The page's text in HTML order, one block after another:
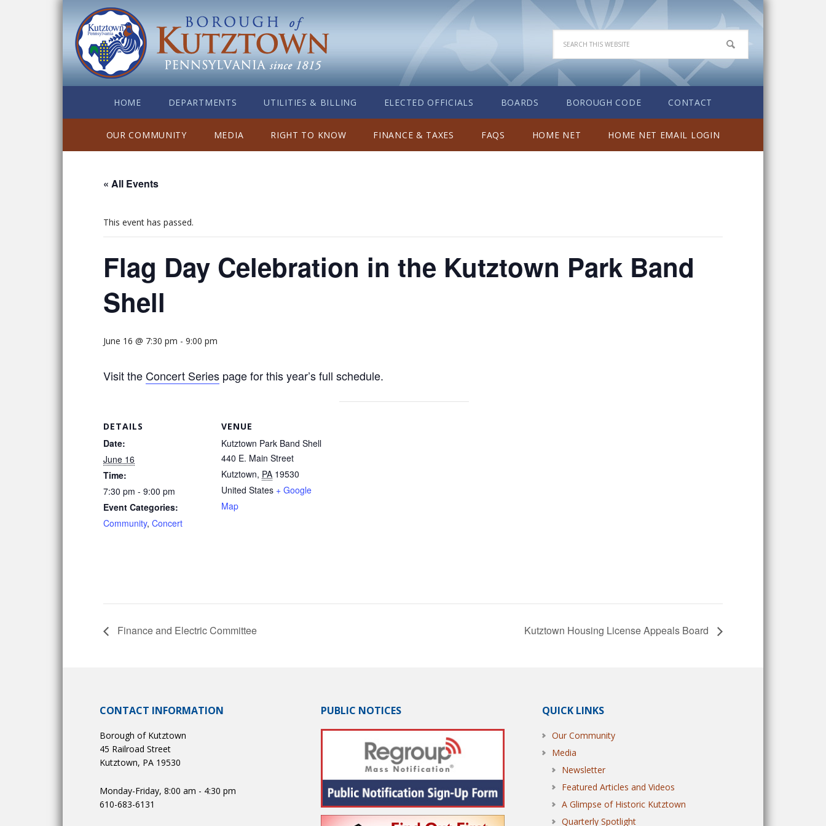
HOME DEPARTMENTS UTILITIES & BILLING ELECTED OFFICIALS BOARDS BOROUGH CODE CONTACT
OUR COMMUNITY MEDIA RIGHT TO KNOW FINANCE & TAXES FAQS HOME NET HOME NET EMAIL LOGIN
« All Events
This event has passed.
Flag Day Celebration in the Kutztown Park Band
Shell
June 16 @ 7:30 pm - 9:00 pm
Visit the Concert Series page for this year’s full schedule.
DETAILS
Date:
June 16
Time:
7:30 pm - 9:00 pm
Event Categories:
Community, Concert
VENUE
Kutztown Park Band Shell
440 E. Main Street
Kutztown, PA 19530
United States + Google
Map
Finance and Electric Committee Kutztown Housing License Appeals Board
CONTACT INFORMATION
Borough of Kutztown
45 Railroad Street
Kutztown, PA 19530
Monday-Friday, 8:00 am - 4:30 pm
610-683-6131
PUBLIC NOTICES QUICK LINKS
Our Community
Media
Newsletter
Featured Articles and Videos
A Glimpse of Historic Kutztown
Quarterly Spotlight